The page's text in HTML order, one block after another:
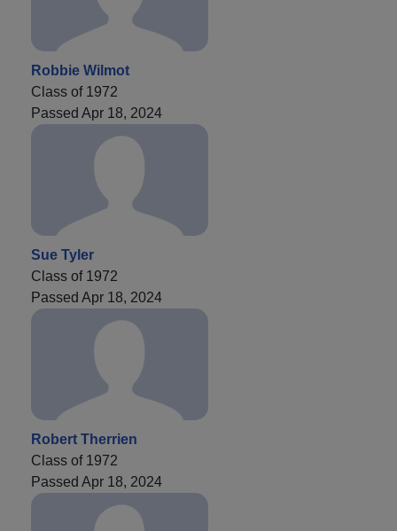
Robbie Wilmot
Class of 1972
Passed Apr 18, 2024
Sue Tyler
Class of 1972
Passed Apr 18, 2024
Robert Therrien
Class of 1972
Passed Apr 18, 2024